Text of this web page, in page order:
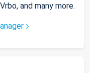
and many more.